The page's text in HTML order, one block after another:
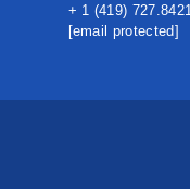
+ 1 (419) 727.8421
[email protected]